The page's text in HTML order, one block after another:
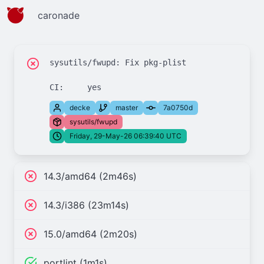
caronade
sysutils/fwupd: Fix pkg-plist
decke master
7a0750d
sysutils/fwupd
Friday, 29-May-26 06:39:40 UTC
14.3/amd64 (2m46s)
14.3/i386 (23m14s)
15.0/amd64 (2m20s)